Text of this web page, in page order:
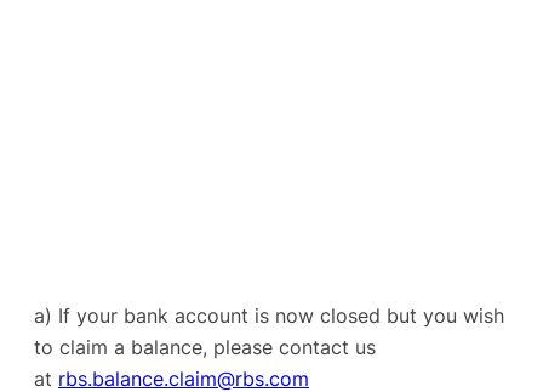
a) If your bank account is now closed but you wish
to claim a balance, please contact us
at rbs.balance.claim@rbs.com